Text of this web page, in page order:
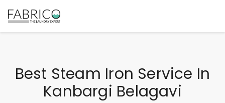
Best Steam Iron Service In
Kanbargi Belagavi